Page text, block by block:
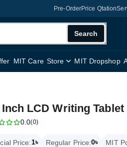
Pre-OrderPrice Qtation
Search
MIT Care Store MIT Dropshop
Inch LCD Writing
0.0(0)
Price:1৳ Regular Price:0৳ MIT